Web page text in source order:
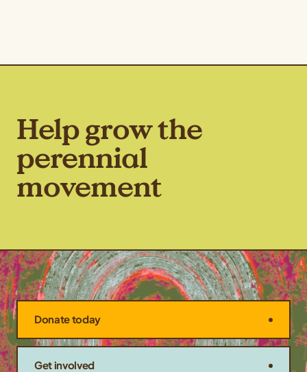
Help grow the
perennial
movement
Donate today
Get involved